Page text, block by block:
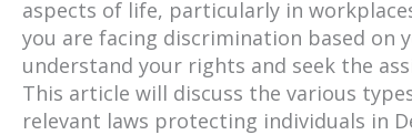
aspects of life, particularly in
you are facing discrimination based on
understand your rights and seek the
This article will discuss the various
relevant laws protecting individuals in